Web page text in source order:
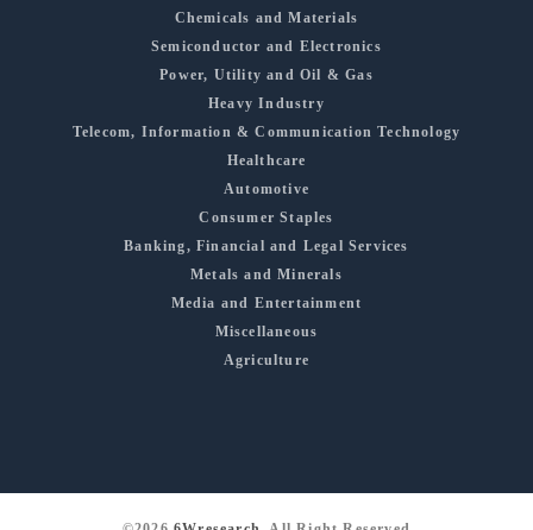
Chemicals and Materials
Semiconductor and Electronics
Power, Utility and Oil & Gas
Heavy Industry
Telecom, Information & Communication Technology
Healthcare
Automotive
Consumer Staples
Banking, Financial and Legal Services
Metals and Minerals
Media and Entertainment
Miscellaneous
Agriculture